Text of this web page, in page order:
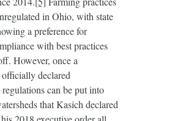
in Ohio, with state
a preference for
with best practices
However, once a
declared
regulations can be put into
that Kasich declared